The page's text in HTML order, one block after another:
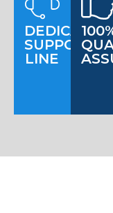
DEDICATED
SUPPORT
LINE